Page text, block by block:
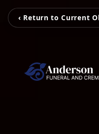
‹ Return to Current